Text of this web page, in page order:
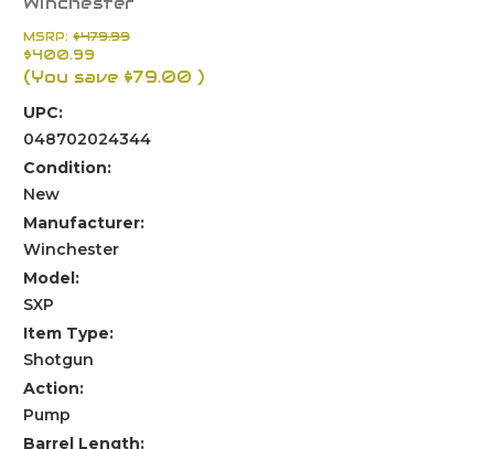
MSRP: $479.99
$400.99
(You save $79.00 )
UPC:
048702024344
Condition:
New
Manufacturer:
Winchester
Model:
SXP
Item Type:
Shotgun
Action:
Pump
Barrel Length: